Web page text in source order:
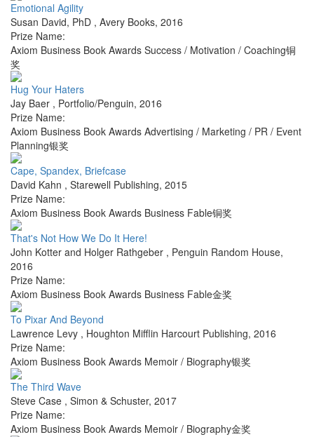
Emotional Agility
Susan David, PhD , Avery Books, 2016
Prize Name:
Axiom Business Book Awards Success / Motivation / Coaching铜
奖
Hug Your Haters
Jay Baer , Portfolio/Penguin, 2016
Prize Name:
Axiom Business Book Awards Advertising / Marketing / PR / Event
Planning银奖
Cape, Spandex, Briefcase
David Kahn , Starewell Publishing, 2015
Prize Name:
Axiom Business Book Awards Business Fable铜奖
That's Not How We Do It Here!
John Kotter and Holger Rathgeber , Penguin Random House,
2016
Prize Name:
Axiom Business Book Awards Business Fable金奖
To Pixar And Beyond
Lawrence Levy , Houghton Mifflin Harcourt Publishing, 2016
Prize Name:
Axiom Business Book Awards Memoir / Biography银奖
The Third Wave
Steve Case , Simon & Schuster, 2017
Prize Name:
Axiom Business Book Awards Memoir / Biography金奖